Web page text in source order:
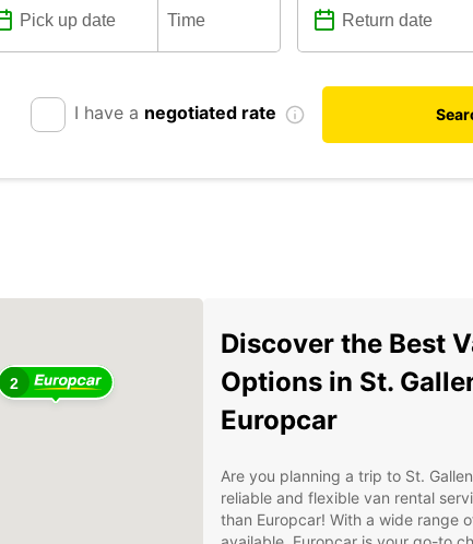
I have a negotiated rate
2
Discover the Best
Options in St.
Europcar
Are you planning a trip to St.
reliable and flexible van rental
than Europcar! With a wide range